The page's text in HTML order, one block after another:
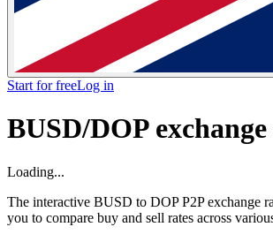
Start for freeLog in
BUSD/DOP
Loading...
The interactive BUSD to DOP P2P exchange
you to compare buy and sell rates across